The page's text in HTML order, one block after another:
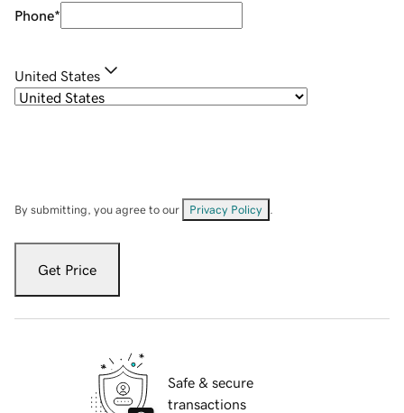
Phone*
United States
By submitting, you agree to our Privacy Policy
Get Price
Safe & secure
transactions